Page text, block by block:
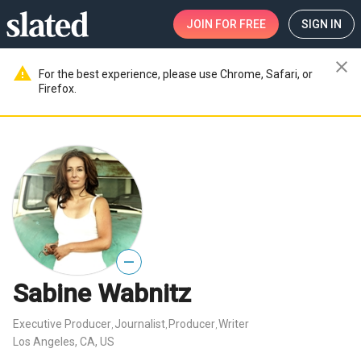
JOIN FOR FREE SIGN IN
warning
For the best experience, please use Chrome, Safari, or
Firefox.
close
—
Sabine Wabnitz
Executive Producer Journalist Producer Writer
Los Angeles, CA, US